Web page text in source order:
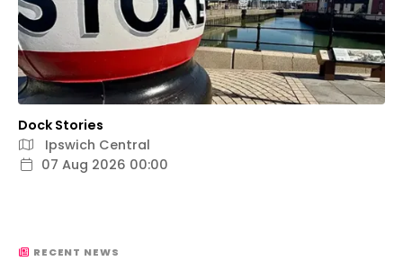
Dock Stories
Ipswich Central
07 Aug 2026 00:00
RECENT NEWS